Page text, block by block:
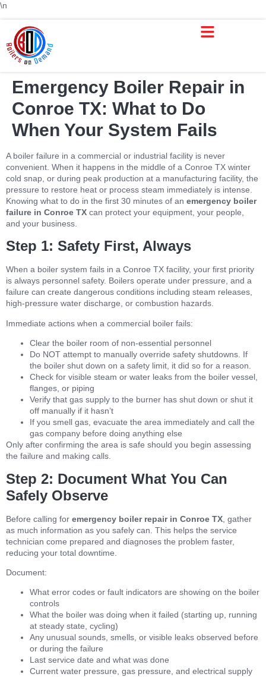
\n
Emergency Boiler Repair in
Conroe TX: What to Do
When Your System Fails
A boiler failure in a commercial or industrial facility is never
convenient. When it happens in the middle of a Conroe TX winter
cold snap, or during peak production at a manufacturing facility, the
pressure to restore heat or process steam immediately is intense.
Knowing what to do in the first 30 minutes of an emergency boiler
failure in Conroe TX can protect your equipment, your people,
and your business.
Step 1: Safety First, Always
When a boiler system fails in a Conroe TX facility, your first priority
is always personnel safety. Boilers operate under pressure, and a
failure can create dangerous conditions including steam releases,
high-pressure water discharge, or combustion hazards.
Immediate actions when a commercial boiler fails:
Clear the boiler room of non-essential personnel
Do NOT attempt to manually override safety shutdowns. If
the boiler shut down on a safety limit, it did so for a reason.
Check for visible steam or water leaks from the boiler vessel,
flanges, or piping
Verify that gas supply to the burner has shut down or shut it
off manually if it hasn’t
If you smell gas, evacuate the area immediately and call the
gas company before doing anything else
Only after confirming the area is safe should you begin assessing
the failure and making calls.
Step 2: Document What You Can
Safely Observe
Before calling for emergency boiler repair in Conroe TX , gather
as much information as you safely can. This helps the service
technician come prepared and diagnoses the problem faster,
reducing your total downtime.
Document:
What error codes or fault indicators are showing on the boiler
controls
What the boiler was doing when it failed (starting up, running
at steady state, cycling)
Any unusual sounds, smells, or visible leaks observed before
or during the failure
Last service date and what was done
Current water pressure, gas pressure, and electrical supply